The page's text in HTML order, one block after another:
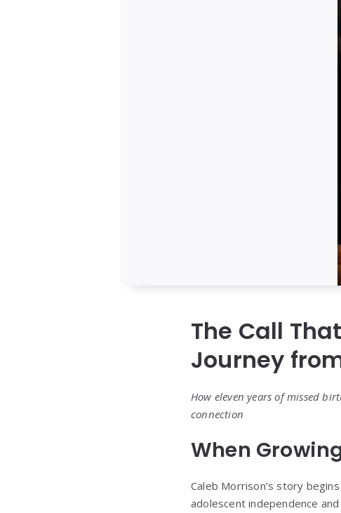
The Call
Journey
How eleven years of missed
connection
When
Caleb Morrison’s story
adolescent independence